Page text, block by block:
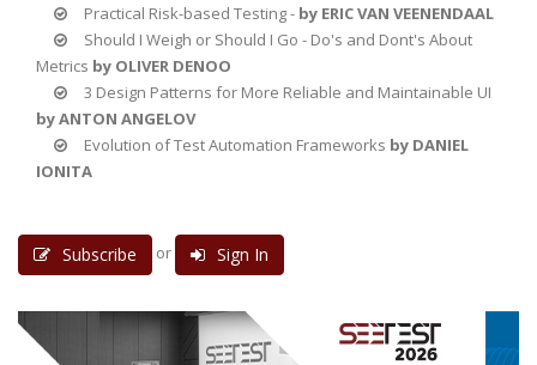
Practical Risk-based Testing - by ERIC VAN VEENENDAAL
Should I Weigh or Should I Go - Do's and Dont's About
Metrics by OLIVER DENOO
3 Design Patterns for More Reliable and Maintainable UI
by ANTON ANGELOV
Evolution of Test Automation Frameworks by DANIEL
IONITA
Subscribe or Sign In